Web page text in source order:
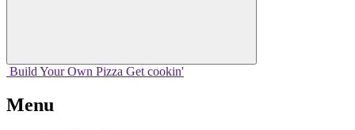
Build Your Own Pizza Get cookin'
Menu